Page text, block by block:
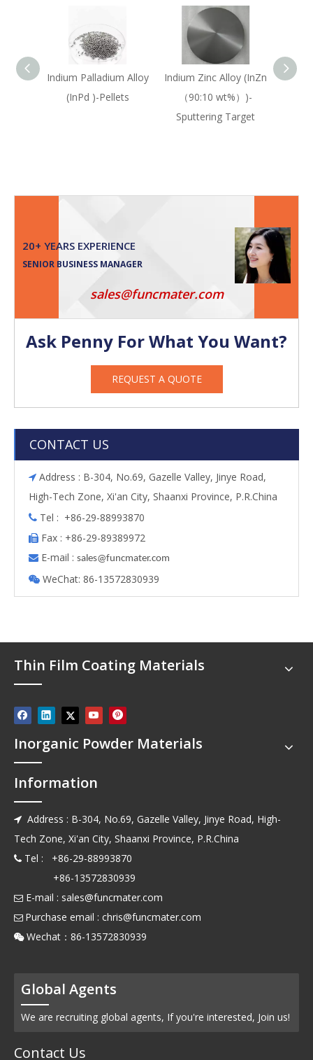
Indium Palladium Alloy
(InPd )-Pellets
Indium Zinc Alloy (InZn
（90:10 wt%）)-
Sputtering Target
20+ YEARS EXPERIENCE
SENIOR BUSINESS MANAGER
sales@funcmater.com
Ask Penny For What You Want?
REQUEST A QUOTE
CONTACT US
 Address : B-304, No.69, Gazelle Valley, Jinye Road,
High-Tech Zone, Xi'an City, Shaanxi Province, P.R.China
 Tel : +86-29-88993870
 Fax : +86-29-89389972
 E-mail : sales@funcmater.com
 WeChat: 86-13572830939
Thin Film Coating Materials
Inorganic Powder Materials
Information
 Address : B-304, No.69, Gazelle Valley, Jinye Road, High-
Tech Zone, Xi'an City, Shaanxi Province, P.R.China
 Tel : +86-29-88993870
+86-13572830939
 E-mail : sales@funcmater.com
 Purchase email : chris@funcmater.com
 Wechat：86-13572830939
Global Agents
We are recruiting global agents, If you're interested, Join us!
Contact Us